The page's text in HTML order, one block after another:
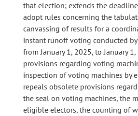
that election; extends the
adopt rules concerning the
canvassing of results for a
instant runoff voting conducted
from January 1, 2025, to January
provisions regarding voting
inspection of voting machines by
repeals obsolete provisions
the seal on voting machines, the
eligible electors, the counting of